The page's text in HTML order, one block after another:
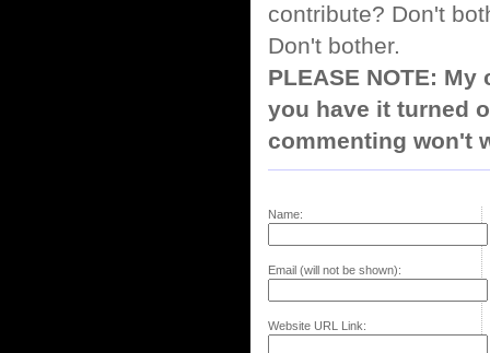
contribute? Don't
Don't bother.
PLEASE NOTE:
you have it turned
commenting won't
Name:
Email (will not be shown):
Website URL Link: